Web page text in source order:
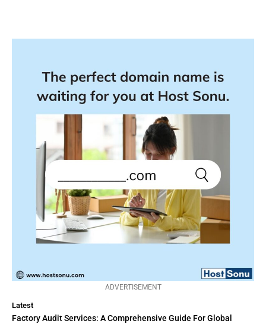
ADVERTISEMENT
Latest
Factory Audit Services: A Comprehensive Guide For Global